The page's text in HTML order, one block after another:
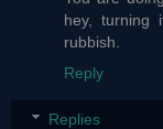
hey, turning
rubbish.
Reply
Replies